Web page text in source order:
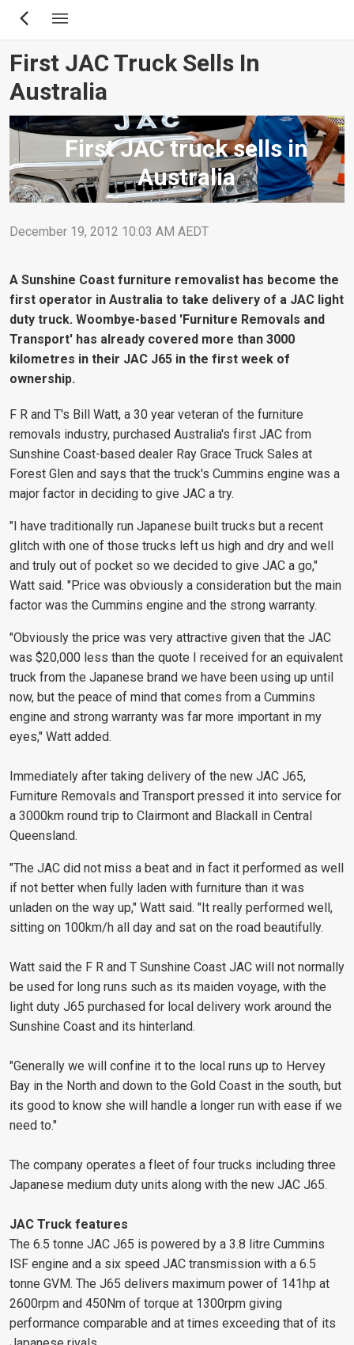
Skip
content
First JAC Truck Sells In
Australia
First JAC truck sells in
Australia
December 19, 2012 10:03 AM AEDT
A Sunshine Coast furniture removalist has become the
first operator in Australia to take delivery of a JAC light
duty truck. Woombye-based 'Furniture Removals and
Transport' has already covered more than 3000
kilometres in their JAC J65 in the first week of
ownership.
F R and T's Bill Watt, a 30 year veteran of the furniture
removals industry, purchased Australia's first JAC from
Sunshine Coast-based dealer Ray Grace Truck Sales at
Forest Glen and says that the truck's Cummins engine was a
major factor in deciding to give JAC a try.
"I have traditionally run Japanese built trucks but a recent
glitch with one of those trucks left us high and dry and well
and truly out of pocket so we decided to give JAC a go,"
Watt said. "Price was obviously a consideration but the main
factor was the Cummins engine and the strong warranty.
"Obviously the price was very attractive given that the JAC
was $20,000 less than the quote I received for an equivalent
truck from the Japanese brand we have been using up until
now, but the peace of mind that comes from a Cummins
engine and strong warranty was far more important in my
eyes," Watt added.
Immediately after taking delivery of the new JAC J65,
Furniture Removals and Transport pressed it into service for
a 3000km round trip to Clairmont and Blackall in Central
Queensland.
"The JAC did not miss a beat and in fact it performed as well
if not better when fully laden with furniture than it was
unladen on the way up," Watt said. "It really performed well,
sitting on 100km/h all day and sat on the road beautifully.
Watt said the F R and T Sunshine Coast JAC will not normally
be used for long runs such as its maiden voyage, with the
light duty J65 purchased for local delivery work around the
Sunshine Coast and its hinterland.
"Generally we will confine it to the local runs up to Hervey
Bay in the North and down to the Gold Coast in the south, but
its good to know she will handle a longer run with ease if we
need to."
The company operates a fleet of four trucks including three
Japanese medium duty units along with the new JAC J65.
JAC Truck features
The 6.5 tonne JAC J65 is powered by a 3.8 litre Cummins
ISF engine and a six speed JAC transmission with a 6.5
tonne GVM. The J65 delivers maximum power of 141hp at
2600rpm and 450Nm of torque at 1300rpm giving
performance comparable and at times exceeding that of its